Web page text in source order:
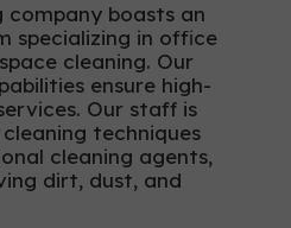
company boasts an
specializing in office
cleaning. Our
ensure high-
Our staff is
techniques
cleaning agents,
dirt, dust, and